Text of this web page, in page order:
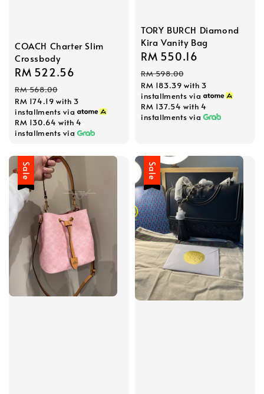
COACH Charter Slim
Crossbody
Sale
price
RM 522.56
RM 568.00
RM 174.19 with 3
installments via
RM 130.64 with 4
installments via
TORY BURCH Diamond
Kira Vanity Bag
Sale
price
RM 550.16
RM 598.00
RM 183.39 with 3
installments via
RM 137.54 with 4
installments via
Sale Sale